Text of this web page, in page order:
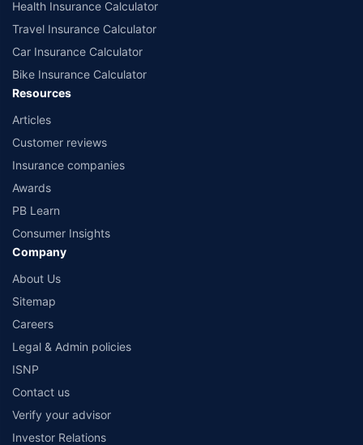
Health Insurance Calculator
Travel Insurance Calculator
Car Insurance Calculator
Bike Insurance Calculator
Resources
Articles
Customer reviews
Insurance companies
Awards
PB Learn
Consumer Insights
Company
About Us
Sitemap
Careers
Legal & Admin policies
ISNP
Contact us
Verify your advisor
Investor Relations